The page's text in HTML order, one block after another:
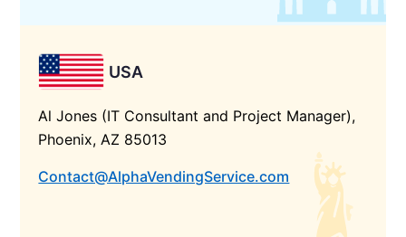
USA
Al Jones (IT Consultant and Project Manager),
Phoenix, AZ 85013
Contact@AlphaVendingService.com